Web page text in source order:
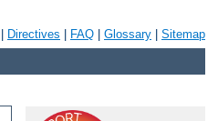
Directives FAQ Glossary Sitemap